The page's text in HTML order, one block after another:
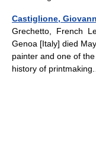
Castiglione,
Grechetto, French
Genoa [Italy] died
painter and one of
history of